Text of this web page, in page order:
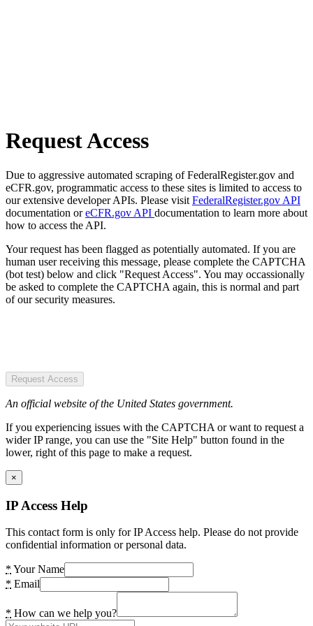
Request Access
Due to aggressive automated scraping of FederalRegister.gov and
eCFR.gov, programmatic access to these sites is limited to access to
our extensive developer APIs. Please visit FederalRegister.gov API
documentation oreCFR.gov API documentation to learn more about
how to access the API.
Your request has been flagged as potentially automated. If you are
human user receiving this message, please complete the CAPTCHA
(bot test) below and click "Request Access". You may occassionally
be asked to complete the CAPTCHA again, this is normal and part
of our security measures.
Request Access
An official website of the United States government.
If you experiencing issues with the CAPTCHA or want to request a
wider IP range, you can use the "Site Help" button found in the
lower, right of this page to make a request.
×
IP Access Help
This contact form is only for IP Access help. Please do not provide
confidential information or personal data.
* Your Name
* Email
* How can we help you?